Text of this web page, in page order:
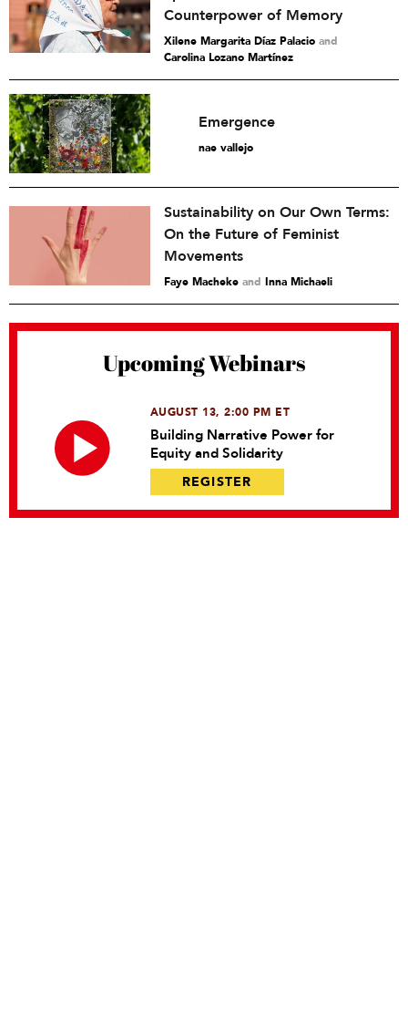
Counterpower of Memory
Xilene Margarita Díaz Palacio and
Carolina Lozano Martínez
Emergence
nae vallejo
Sustainability on Our Own Terms:
On the Future of Feminist
Movements
Faye Macheke and Inna Michaeli
Upcoming Webinars
AUGUST 13, 2:00 PM ET
Building Narrative Power for
Equity and Solidarity
REGISTER